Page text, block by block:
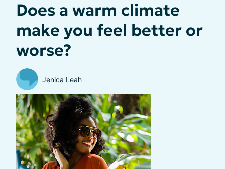
Does a warm climate
make you feel better or
worse?
Jenica Leah